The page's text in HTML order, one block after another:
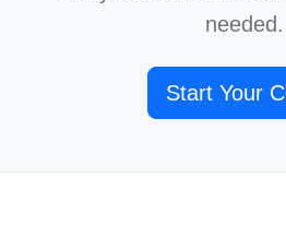
needed.
Start Your